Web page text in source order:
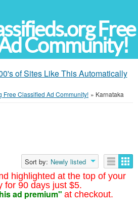
Free
Community!
of Sites Like This Automatically
Free Classified Ad Community! » Karnataka
highlighted at the top of your
for 90 days just $5.
ad premium" at checkout.
Sort by: Newly listed